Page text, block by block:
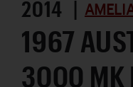
2014 |
1967
3000 MK